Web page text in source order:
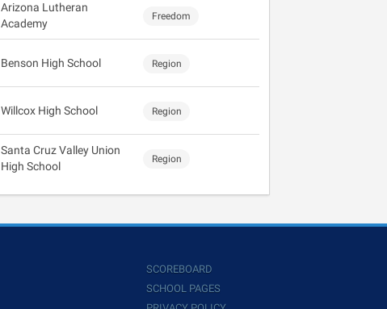
Arizona Lutheran
Academy
Freedom
Benson High School Region
Willcox High School Region
Santa Cruz Valley Union
High School
Region
SCOREBOARD
SCHOOL PAGES